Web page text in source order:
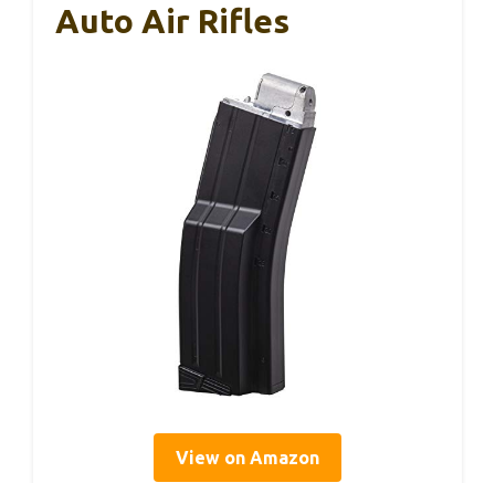
Auto Air Rifles
View on Amazon